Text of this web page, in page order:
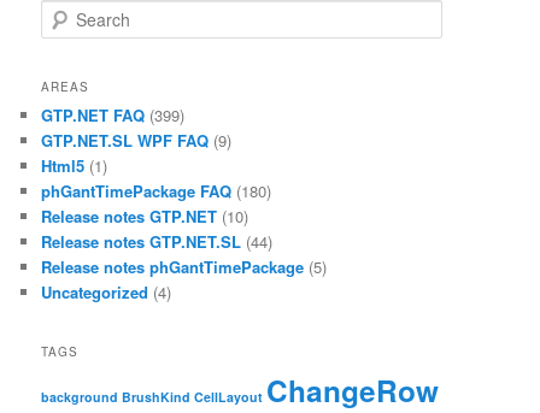
Search
AREAS
GTP.NET FAQ (399)
GTP.NET.SL WPF FAQ (9)
Html5 (1)
phGantTimePackage FAQ (180)
Release notes GTP.NET (10)
Release notes GTP.NET.SL (44)
Release notes phGantTimePackage (5)
Uncategorized (4)
TAGS
background BrushKind CellLayout ChangeRow